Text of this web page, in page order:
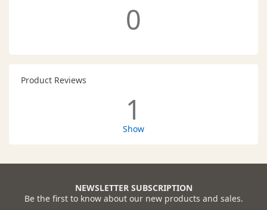
0
Product Reviews
1
Show
NEWSLETTER SUBSCRIPTION
Be the first to know about our new products and sales.